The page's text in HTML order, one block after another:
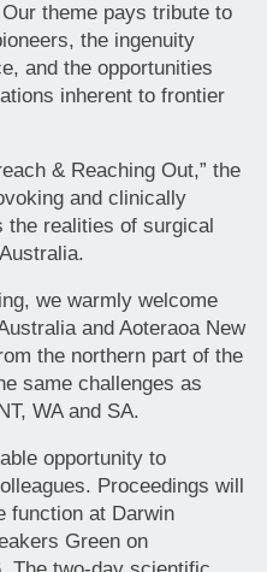
theme pays tribute to
the ingenuity
and the opportunities
inherent to frontier
& Reaching Out,” the
and clinically
the realities of surgical
we warmly welcome
and Aoteraoa New
the northern part of the
same challenges as
WA and SA.
opportunity to
Proceedings will
function at Darwin
Green on